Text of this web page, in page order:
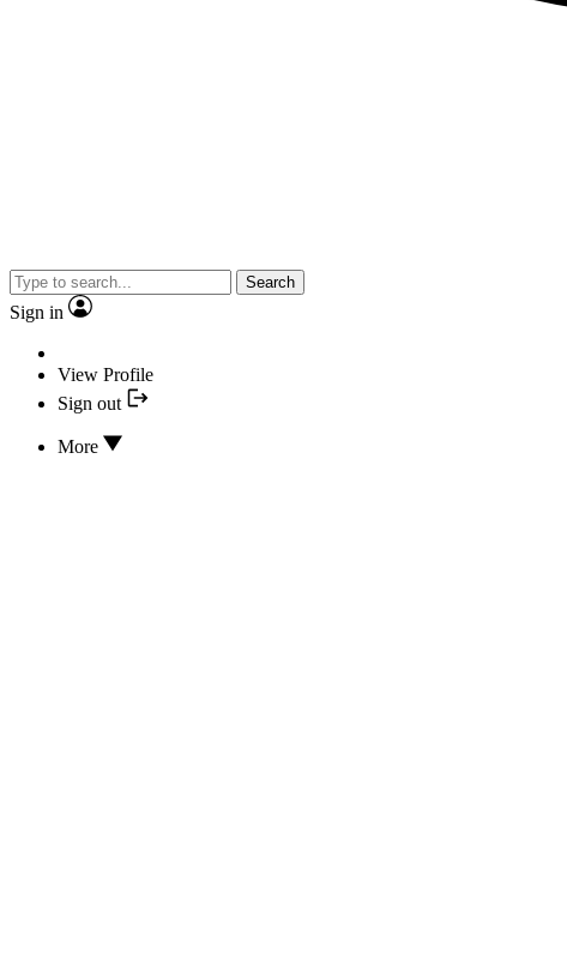
Search
Sign in
View Profile
Sign out
More